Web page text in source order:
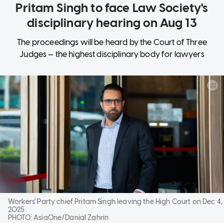
Pritam Singh to face Law Society's
disciplinary hearing on Aug 13
The proceedings will be heard by the Court of Three
Judges — the highest disciplinary body for lawyers
Workers' Party chief Pritam Singh leaving the High Court on Dec 4,
2025.
PHOTO:AsiaOne/Danial Zahrin